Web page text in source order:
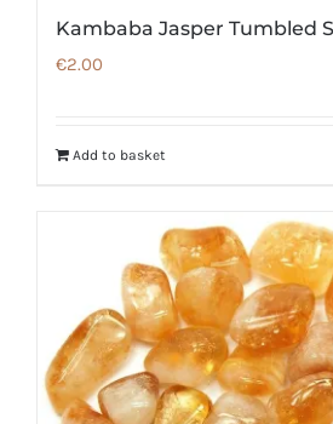
Kambaba Jasper Tumbled
€2.00
Add to basket